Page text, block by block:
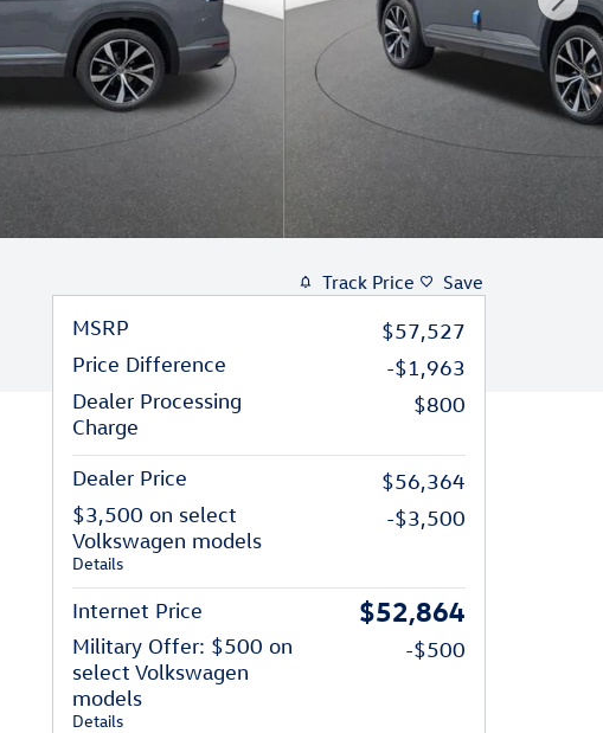
Track Price Save
MSRP
$57,527
Price Difference
-$1,963
Dealer Processing
Charge
$800
Dealer Price
$56,364
$3,500 on select
Volkswagen models
Details
-$3,500
Internet Price $52,864
Military Offer: $500 on
select Volkswagen
models
Details
-$500